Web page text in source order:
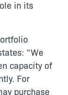
in its
“We
capacity of
For
purchase